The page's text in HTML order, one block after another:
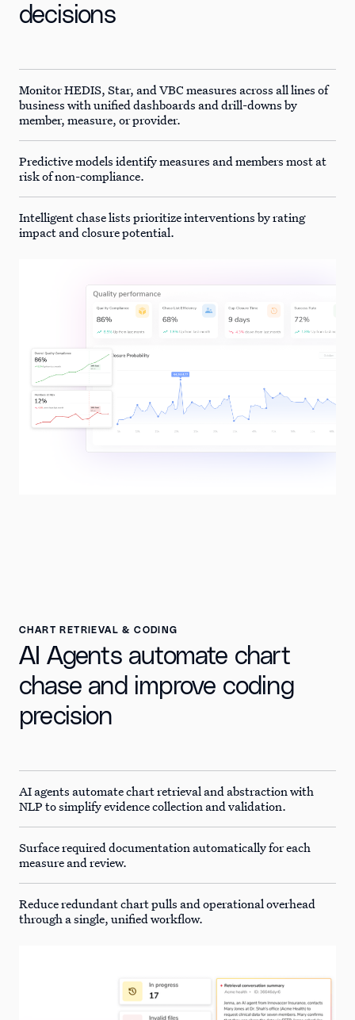
decisions
Monitor HEDIS, Star, and VBC measures across all lines of
business with unified dashboards and drill-downs by
member, measure, or provider.
Predictive models identify measures and members most at
risk of non-compliance.
Intelligent chase lists prioritize interventions by rating
impact and closure potential.
CHART RETRIEVAL & CODING
AI Agents automate chart
chase and improve coding
precision
AI agents automate chart retrieval and abstraction with
NLP to simplify evidence collection and validation.
Surface required documentation automatically for each
measure and review.
Reduce redundant chart pulls and operational overhead
through a single, unified workflow.